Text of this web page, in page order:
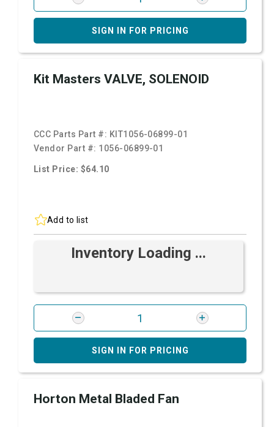
SIGN IN FOR PRICING
Kit Masters VALVE, SOLENOID
CCC Parts Part #: KIT1056-06899-01
Vendor Part #: 1056-06899-01
List Price: $64.10
Add to list
Inventory Loading ...
SIGN IN FOR PRICING
Horton Metal Bladed Fan